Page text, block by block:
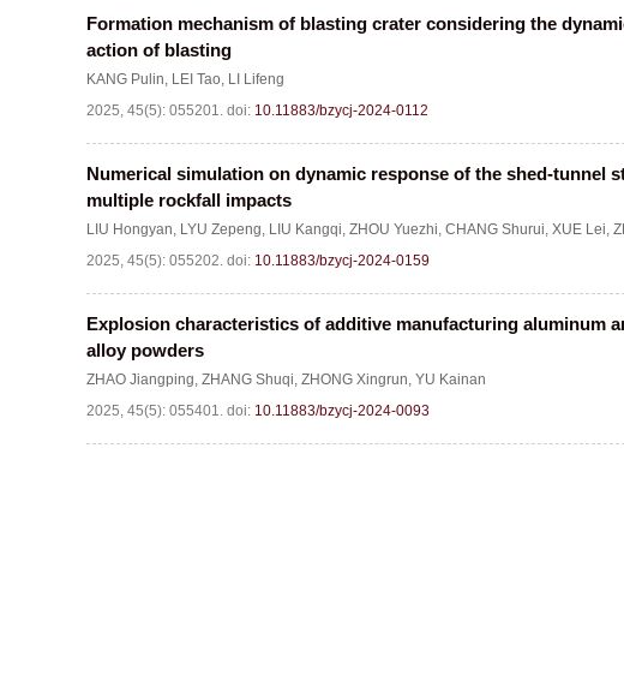
Formation mechanism of blasting crater considering the
action of blasting
KANG Pulin, LEI Tao, LI Lifeng
2025, 45(5): 055201. doi: 10.11883/bzycj-2024-0112
Numerical simulation on dynamic response of the shed-tunnel
multiple rockfall impacts
LIU Hongyan, LYU Zepeng, LIU Kangqi, ZHOU Yuezhi, CHANG Shurui, XUE Lei,
2025, 45(5): 055202. doi: 10.11883/bzycj-2024-0159
Explosion characteristics of additive manufacturing aluminum
alloy powders
ZHAO Jiangping, ZHANG Shuqi, ZHONG Xingrun, YU Kainan
2025, 45(5): 055401. doi: 10.11883/bzycj-2024-0093